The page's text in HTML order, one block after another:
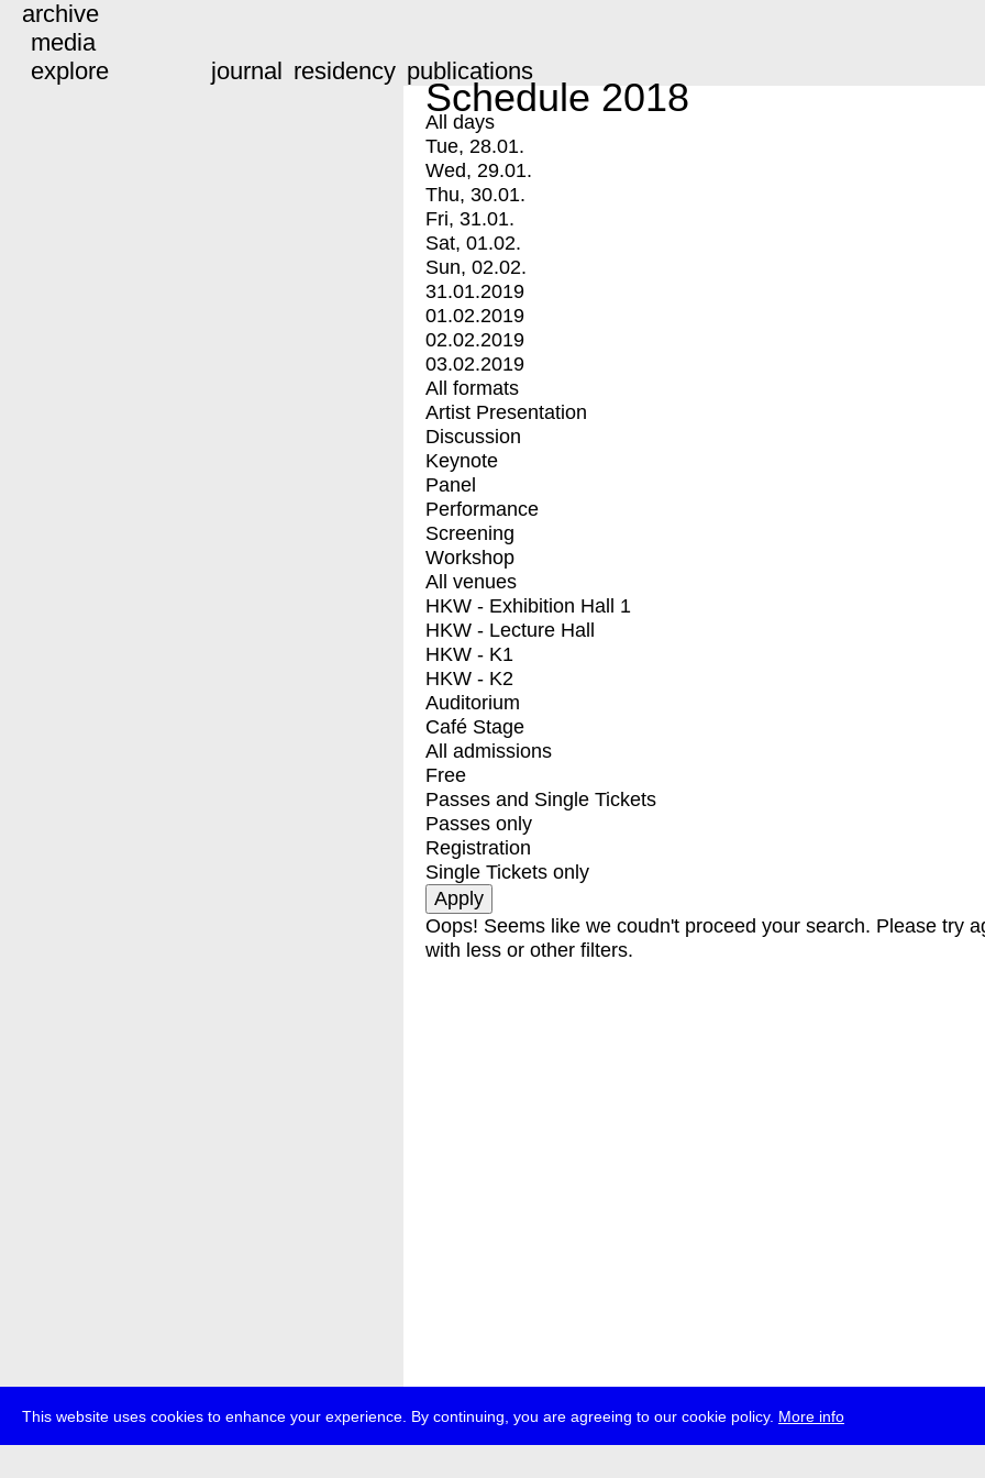
This website uses cookies to enhance your experience. By continuing, you are agreeing to our cookie policy. More info
archive
media
explore
journal residency publications
Schedule 2018
All days
Tue, 28.01.
Wed, 29.01.
Thu, 30.01.
Fri, 31.01.
Sat, 01.02.
Sun, 02.02.
31.01.2019
01.02.2019
02.02.2019
03.02.2019
All formats
Artist Presentation
Discussion
Keynote
Panel
Performance
Screening
Workshop
All venues
HKW - Exhibition Hall 1
HKW - Lecture Hall
HKW - K1
HKW - K2
Auditorium
Café Stage
All admissions
Free
Passes and Single Tickets
Passes only
Registration
Single Tickets only
Oops! Seems like we coudn't proceed your search. Please try
with less or other filters.